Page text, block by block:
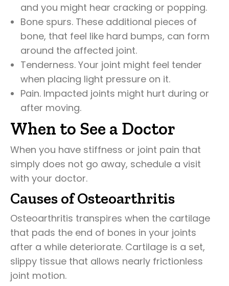
and you might hear cracking or popping.
Bone spurs. These additional pieces of
bone, that feel like hard bumps, can form
around the affected joint.
Tenderness. Your joint might feel tender
when placing light pressure on it.
Pain. Impacted joints might hurt during or
after moving.
When to See a Doctor
When you have stiffness or joint pain that
simply does not go away, schedule a visit
with your doctor.
Causes of Osteoarthritis
Osteoarthritis transpires when the cartilage
that pads the end of bones in your joints
after a while deteriorate. Cartilage is a set,
slippy tissue that allows nearly frictionless
joint motion.